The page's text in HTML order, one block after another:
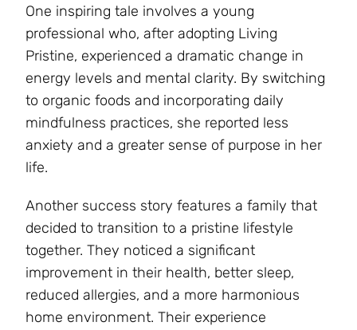
One inspiring tale involves a young
professional who, after adopting Living
Pristine, experienced a dramatic change in
energy levels and mental clarity. By switching
to organic foods and incorporating daily
mindfulness practices, she reported less
anxiety and a greater sense of purpose in her
life.
Another success story features a family that
decided to transition to a pristine lifestyle
together. They noticed a significant
improvement in their health, better sleep,
reduced allergies, and a more harmonious
home environment. Their experience